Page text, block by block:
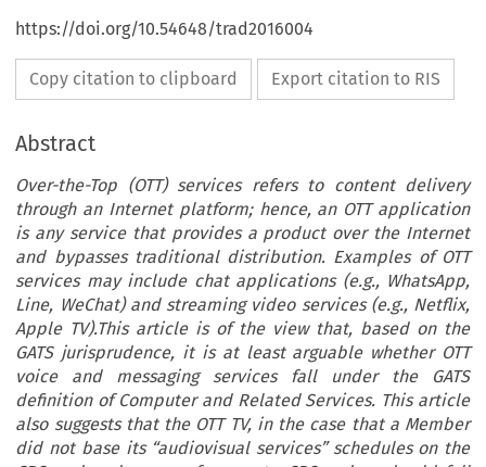
https://doi.org/10.54648/trad2016004
Copy citation to clipboard Export citation to RIS
Abstract
Over-the-Top (OTT) services refers to content delivery
through an Internet platform; hence, an OTT application
is any service that provides a product over the Internet
and bypasses traditional distribution. Examples of OTT
services may include chat applications (e.g., WhatsApp,
Line, WeChat) and streaming video services (e.g., Netflix,
Apple TV).This article is of the view that, based on the
GATS jurisprudence, it is at least arguable whether OTT
voice and messaging services fall under the GATS
definition of Computer and Related Services. This article
also suggests that the OTT TV, in the case that a Member
did not base its “audiovisual services” schedules on the